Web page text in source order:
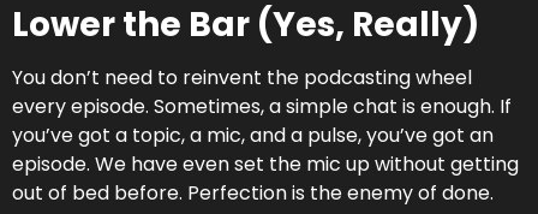
Lower the Bar (Yes, Really)
You don’t need to reinvent the podcasting wheel
every episode. Sometimes, a simple chat is enough. If
you’ve got a topic, a mic, and a pulse, you’ve got an
episode. We have even set the mic up without getting
out of bed before. Perfection is the enemy of done.